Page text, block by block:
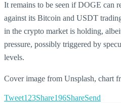
It remains to be seen if DOGE can
against its Bitcoin and USDT
in the crypto market is holding,
pressure, possibly triggered by
levels.
Cover image from Unsplash, chart
Tweet123Share196ShareSend